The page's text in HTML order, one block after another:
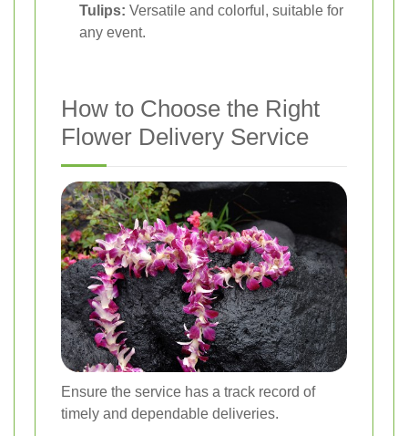
Tulips: Versatile and colorful, suitable for
any event.
How to Choose the Right
Flower Delivery Service
Ensure the service has a track record of
timely and dependable deliveries.